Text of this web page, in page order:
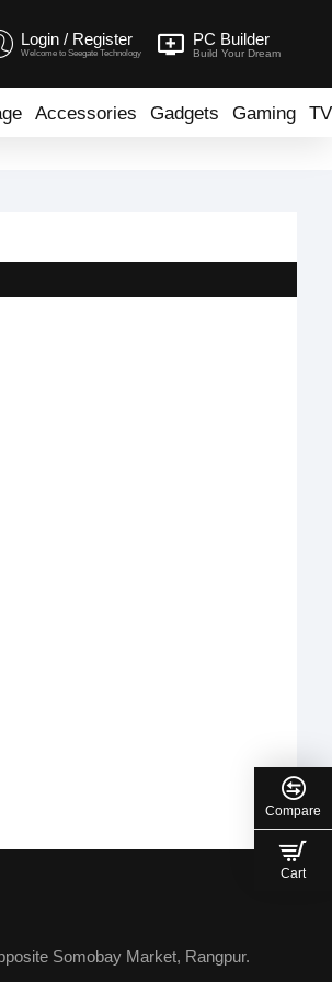
Login / Register
Welcome to Seegate Technology
PC Builder
Build Your Dream
Accessories Gadgets Gaming TV
Somobay Market, Rangpur.
Compare
Cart